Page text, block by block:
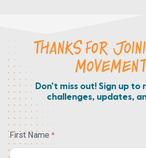
THANKS FOR
Don’t miss out! Sign up to
challenges, updates,
First Name